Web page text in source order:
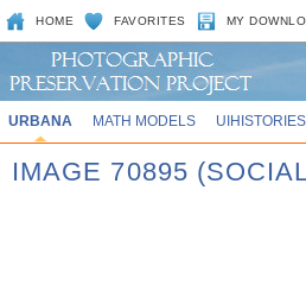
HOME FAVORITES MY
URBANA MATH MODELS UIHISTORIES
IMAGE 70895